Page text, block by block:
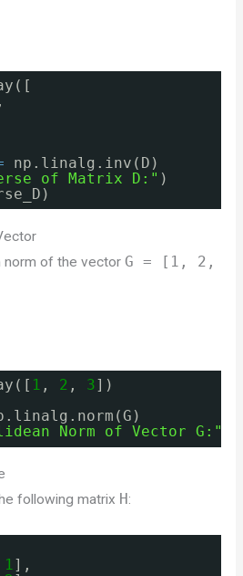
np.linalg.inv(D)
of Matrix D:" )
norm of the vector G = [1, 2,
1 , 2 , 3])
Norm of Vector G:"
following matrix H :
1],